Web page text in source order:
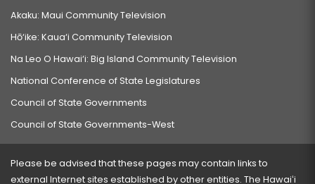
Akaku: Maui Community Television
Hō‘ike: Kaua‘i Community Television
Na Leo O Hawai‘i: Big Island Community Television
National Conference of State Legislatures
Council of State Governments
Council of State Governments-West
Please be advised that these pages may contain links to
external Internet sites established by other entities. The Hawaiʻi